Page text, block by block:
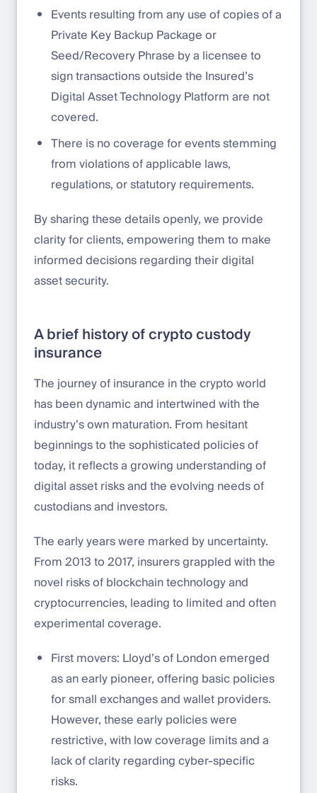
Events resulting from any use of copies of a
Private Key Backup Package or
Seed/Recovery Phrase by a licensee to
sign transactions outside the Insured’s
Digital Asset Technology Platform are not
covered.
There is no coverage for events stemming
from violations of applicable laws,
regulations, or statutory requirements.
By sharing these details openly, we provide
clarity for clients, empowering them to make
informed decisions regarding their digital
asset security.
A brief history of crypto custody
insurance
The journey of insurance in the crypto world
has been dynamic and intertwined with the
industry’s own maturation. From hesitant
beginnings to the sophisticated policies of
today, it reflects a growing understanding of
digital asset risks and the evolving needs of
custodians and investors.
The early years were marked by uncertainty.
From 2013 to 2017, insurers grappled with the
novel risks of blockchain technology and
cryptocurrencies, leading to limited and often
experimental coverage.
First movers: Lloyd’s of London emerged
as an early pioneer, offering basic policies
for small exchanges and wallet providers.
However, these early policies were
restrictive, with low coverage limits and a
lack of clarity regarding cyber-specific
risks.